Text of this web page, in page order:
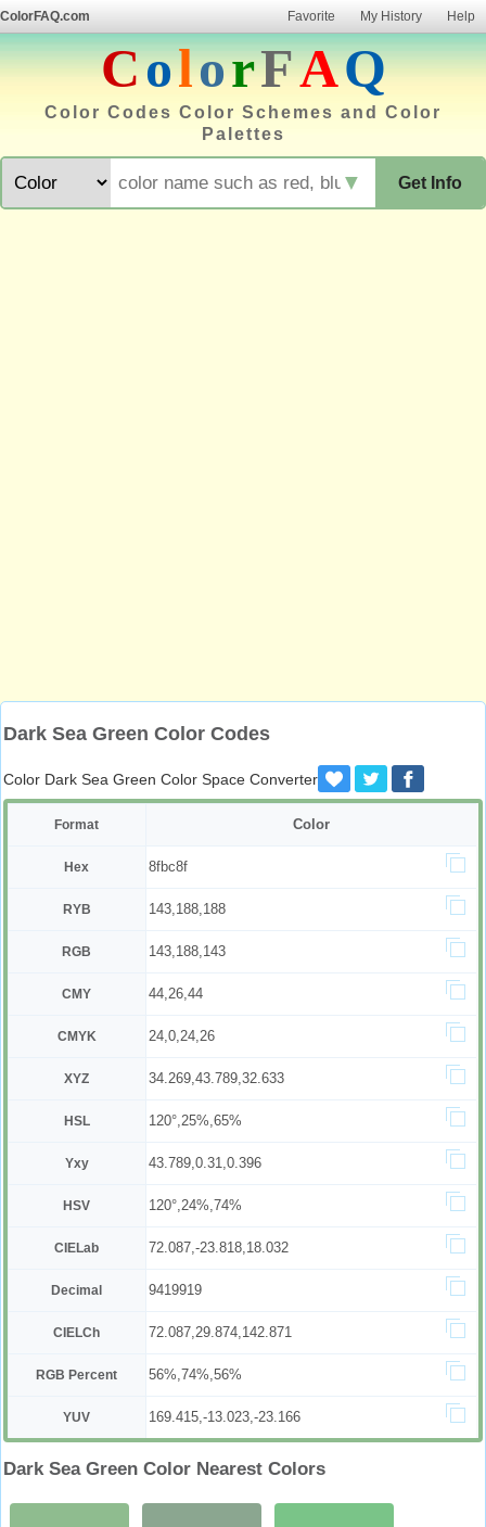
ColorFAQ.com Favorite My History Help
ColorFAQ
Color Codes Color Schemes and Color
Palettes
Get Info
▼
Dark Sea Green Color Codes
Color Dark Sea Green Color Space Converter
Format Color
Hex 8fbc8f
RYB 143,188,188
RGB 143,188,143
CMY 44,26,44
CMYK 24,0,24,26
XYZ 34.269,43.789,32.633
HSL 120°,25%,65%
Yxy 43.789,0.31,0.396
HSV 120°,24%,74%
CIELab 72.087,-23.818,18.032
Decimal 9419919
CIELCh 72.087,29.874,142.871
RGB Percent 56%,74%,56%
YUV 169.415,-13.023,-23.166
Dark Sea Green Color Nearest Colors